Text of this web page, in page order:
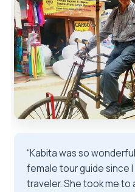
“Kabita was so
female tour guide since
traveler. She took me to